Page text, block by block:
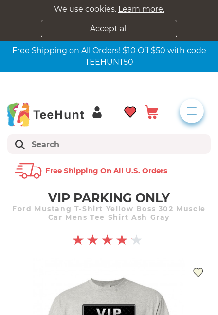
We use cookies. Learn more.
Accept all
Free Shipping on All Orders! $10 Off $50 with code
TEEHUNT50
Free Shipping On All U.s. Orders
VIP PARKING ONLY
Ford Mustang T-Shirt Yellow Boss 302 Muscle
Car Mens Tee Shirt Ash Gray